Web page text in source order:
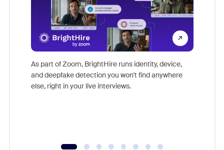
As part of Zoom, BrightHire runs identity, device,
and deepfake detection you won't find anywhere
else, right in your live interviews.